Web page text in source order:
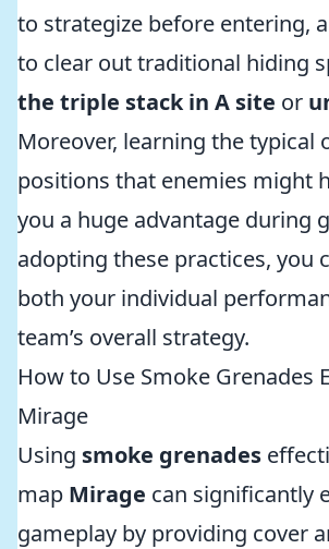
to strategize before entering,
to clear out traditional hiding
the triple stack in A site or
Moreover, learning the typical
positions that enemies might
you a huge advantage during
adopting these practices, you
both your individual
team’s overall strategy.
How to Use Smoke Grenades
Mirage
Using smoke grenades
map Mirage can significantly
gameplay by providing cover